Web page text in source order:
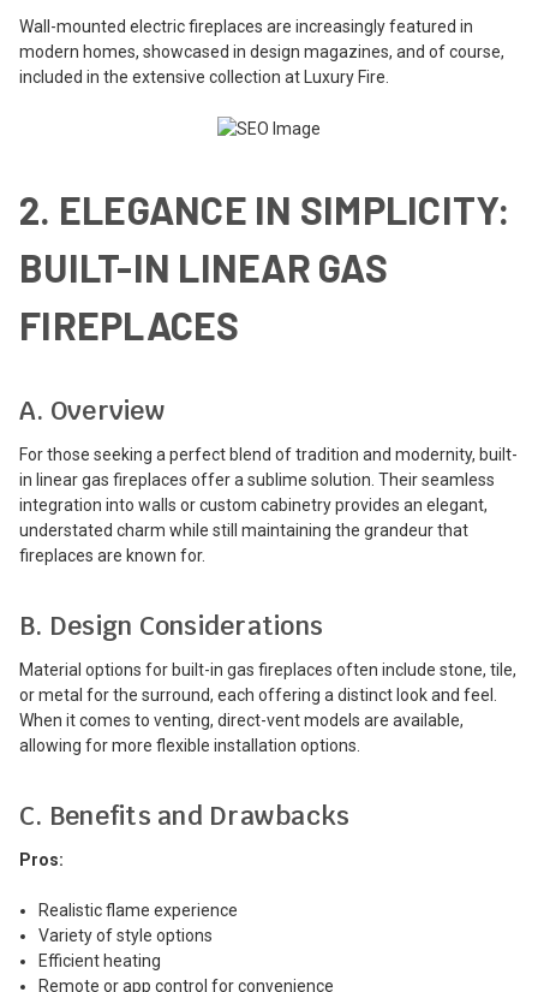
Wall-mounted electric fireplaces are increasingly featured in
modern homes, showcased in design magazines, and of course,
included in the extensive collection at Luxury Fire.
2. ELEGANCE IN SIMPLICITY:
BUILT-IN LINEAR GAS
FIREPLACES
A. Overview
For those seeking a perfect blend of tradition and modernity, built-
in linear gas fireplaces offer a sublime solution. Their seamless
integration into walls or custom cabinetry provides an elegant,
understated charm while still maintaining the grandeur that
fireplaces are known for.
B. Design Considerations
Material options for built-in gas fireplaces often include stone, tile,
or metal for the surround, each offering a distinct look and feel.
When it comes to venting, direct-vent models are available,
allowing for more flexible installation options.
C. Benefits and Drawbacks
Pros:
Realistic flame experience
Variety of style options
Efficient heating
Remote or app control for convenience